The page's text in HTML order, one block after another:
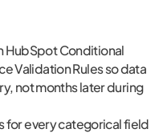
HubSpot Conditional
Validation Rules so data
not months later during
for every categorical field